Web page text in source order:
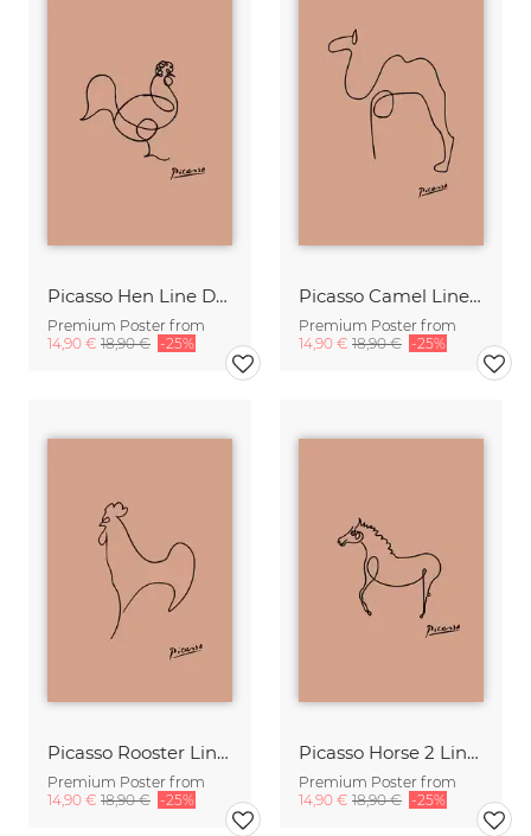
Picasso Hen Line Drawing – Terracotta
Premium Poster from
14,90 € 18,90 € -25%
Picasso Camel Line Drawing – Terracotta
Premium Poster from
14,90 € 18,90 € -25%
Picasso Rooster Line Drawing – Terracotta
Premium Poster from
14,90 € 18,90 € -25%
Picasso Horse 2 Line Drawing – Terracotta
Premium Poster from
14,90 € 18,90 € -25%